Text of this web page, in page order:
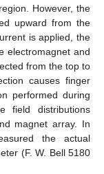
However, the
upward from the
is applied, the
electromagnet and
from the top to
causes finger
performed during
field distributions
magnet array. In
the actual
(F. W. Bell 5180